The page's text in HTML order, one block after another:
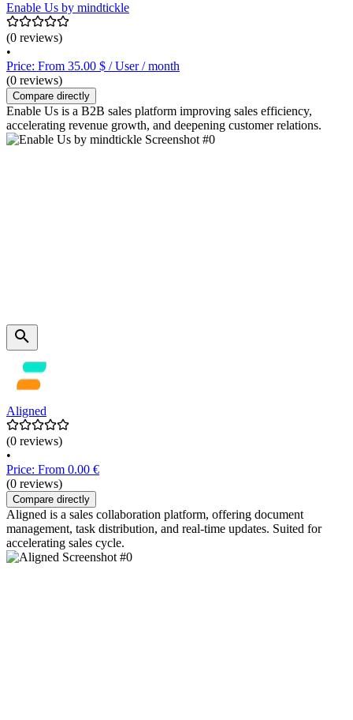
Enable Us by mindtickle
(0 reviews)
•
Price: From 35.00 $ / User / month
(0 reviews)
Compare directly
Enable Us is a B2B sales platform improving sales efficiency,
accelerating revenue growth, and deepening customer relations.
Aligned
(0 reviews)
•
Price: From 0.00 €
(0 reviews)
Compare directly
Aligned is a sales collaboration platform, offering document
management, task distribution, and real-time updates. Suited for
accelerating sales cycle.